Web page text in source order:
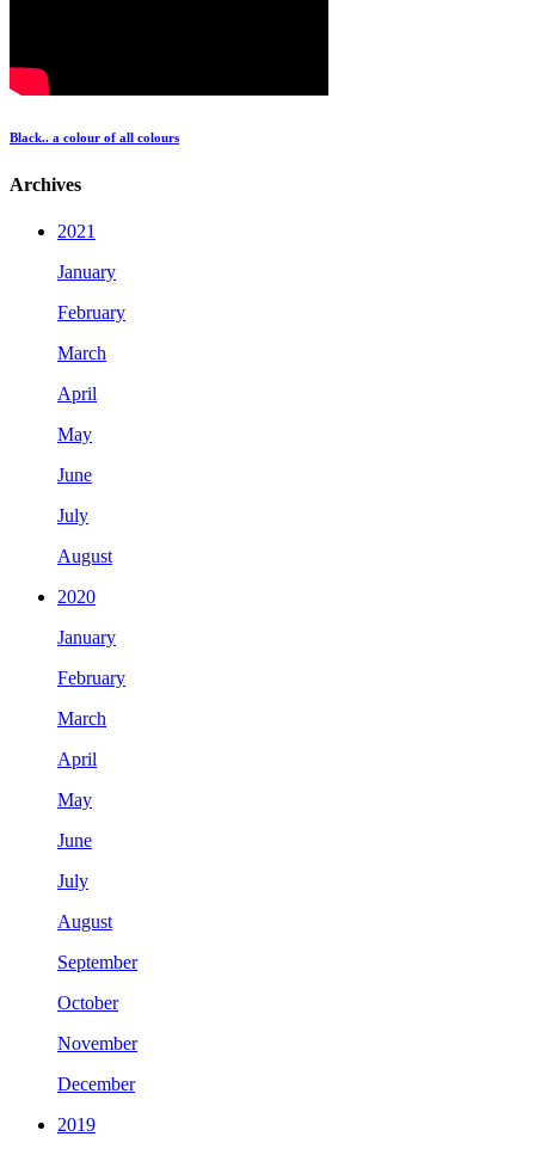
Black.. a colour of all colours
Archives
2021
January
February
March
April
May
June
July
August
2020
January
February
March
April
May
June
July
August
September
October
November
December
2019